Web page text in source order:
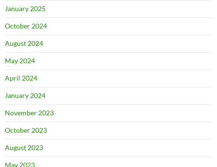
January 2025
October 2024
August 2024
May 2024
April 2024
January 2024
November 2023
October 2023
August 2023
May 2023